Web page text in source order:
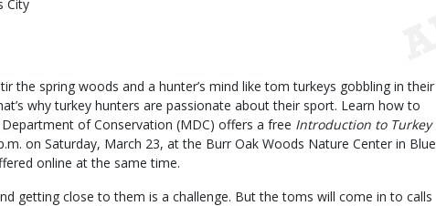
City
the spring woods and a hunter’s mind like tom turkeys gobbling in their
why turkey hunters are passionate about their sport. Learn how to
of Conservation (MDC) offers a free Introduction to Turkey
on Saturday, March 23, at the Burr Oak Woods Nature Center in Blue
online at the same time.
getting close to them is a challenge. But the toms will come in to calls